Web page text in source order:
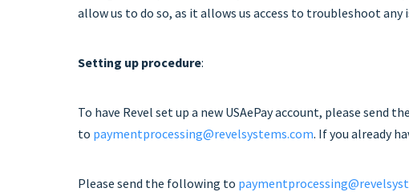
allow us to do so, as it allows us access to troubleshoot
Setting up procedure:
To have Revel set up a new USAePay account, please send
to paymentprocessing@revelsystems.com. If you already
Please send the following to